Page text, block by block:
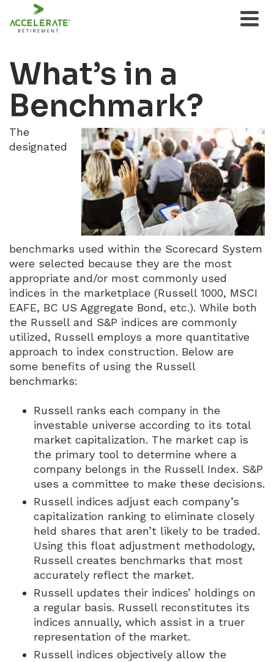
What’s in a
Benchmark?
The
designated
benchmarks used within the Scorecard System
were selected because they are the most
appropriate and/or most commonly used
indices in the marketplace (Russell 1000, MSCI
EAFE, BC US Aggregate Bond, etc.). While both
the Russell and S&P indices are commonly
utilized, Russell employs a more quantitative
approach to index construction. Below are
some benefits of using the Russell
benchmarks:
Russell ranks each company in the
investable universe according to its total
market capitalization. The market cap is
the primary tool to determine where a
company belongs in the Russell Index. S&P
uses a committee to make these decisions.
Russell indices adjust each company’s
capitalization ranking to eliminate closely
held shares that aren’t likely to be traded.
Using this float adjustment methodology,
Russell creates benchmarks that most
accurately reflect the market.
Russell updates their indices’ holdings on
a regular basis. Russell reconstitutes its
indices annually, which assist in a truer
representation of the market.
Russell indices objectively allow the